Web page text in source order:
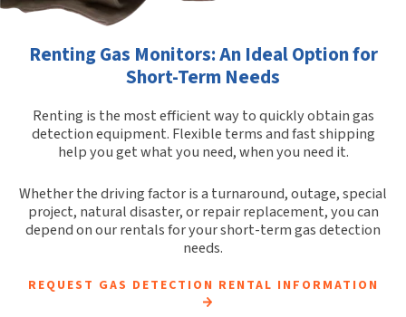
Renting Gas Monitors: An Ideal Option for
Short-Term Needs
Renting is the most efficient way to quickly obtain gas
detection equipment. Flexible terms and fast shipping
help you get what you need, when you need it.
Whether the driving factor is a turnaround, outage, special
project, natural disaster, or repair replacement, you can
depend on our rentals for your short-term gas detection
needs.
REQUEST GAS DETECTION RENTAL INFORMATION